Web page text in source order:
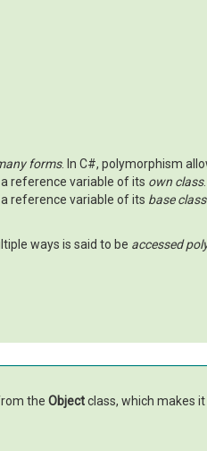
forms. In C#, polymorphism
reference variable of its own class.
reference variable of its base class
ways is said to be accessed
the Objectclass, which makes it